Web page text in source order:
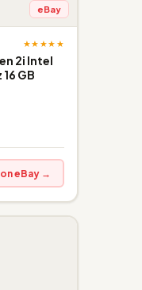
eBay
★★★★★
2i Intel
GB
eBay →